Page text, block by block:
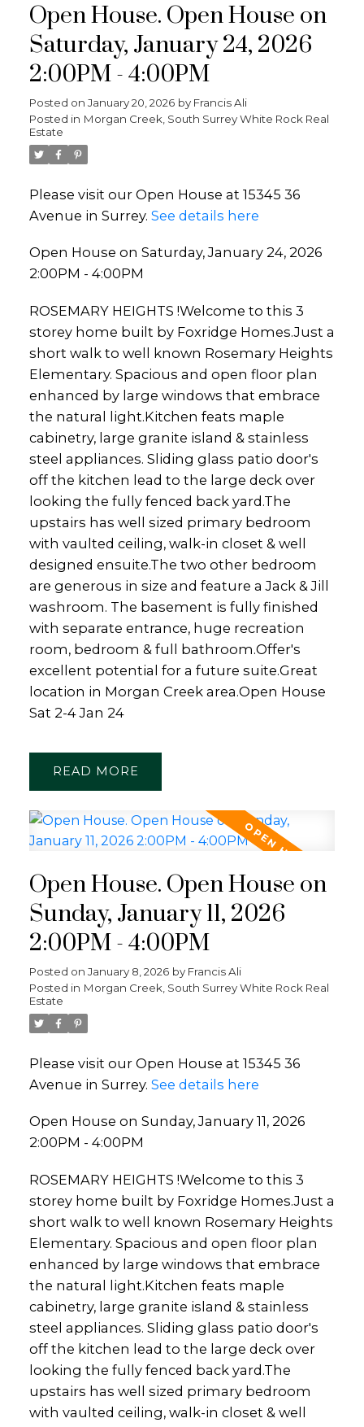
Open House. Open House on
Saturday, January 24, 2026
2:00PM - 4:00PM
Posted on January 20, 2026 by Francis Ali
Posted in Morgan Creek, South Surrey White Rock Real
Estate
Please visit our Open House at 15345 36
Avenue in Surrey. See details here
Open House on Saturday, January 24, 2026
2:00PM - 4:00PM
ROSEMARY HEIGHTS !Welcome to this 3
storey home built by Foxridge Homes.Just a
short walk to well known Rosemary Heights
Elementary. Spacious and open floor plan
enhanced by large windows that embrace
the natural light.Kitchen feats maple
cabinetry, large granite island & stainless
steel appliances. Sliding glass patio door's
off the kitchen lead to the large deck over
looking the fully fenced back yard.The
upstairs has well sized primary bedroom
with vaulted ceiling, walk-in closet & well
designed ensuite.The two other bedroom
are generous in size and feature a Jack & Jill
washroom. The basement is fully finished
with separate entrance, huge recreation
room, bedroom & full bathroom.Offer's
excellent potential for a future suite.Great
location in Morgan Creek area.Open House
Sat 2-4 Jan 24
READ
Open House. Open House on
Sunday, January 11, 2026
2:00PM - 4:00PM
Posted on January 8, 2026 by Francis Ali
Posted in Morgan Creek, South Surrey White Rock Real
Estate
Please visit our Open House at 15345 36
Avenue in Surrey. See details here
Open House on Sunday, January 11, 2026
2:00PM - 4:00PM
ROSEMARY HEIGHTS !Welcome to this 3
storey home built by Foxridge Homes.Just a
short walk to well known Rosemary Heights
Elementary. Spacious and open floor plan
enhanced by large windows that embrace
the natural light.Kitchen feats maple
cabinetry, large granite island & stainless
steel appliances. Sliding glass patio door's
off the kitchen lead to the large deck over
looking the fully fenced back yard.The
upstairs has well sized primary bedroom
with vaulted ceiling, walk-in closet & well